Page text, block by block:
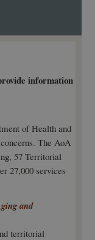
information
of Health and
The AoA
57 Territorial
27,000 services
and
territorial